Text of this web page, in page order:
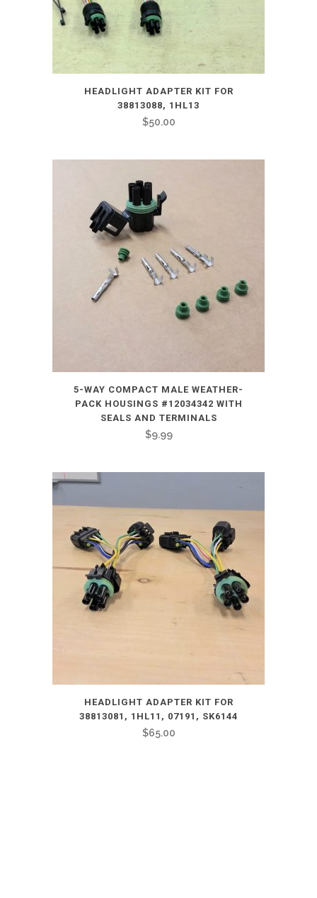
HEADLIGHT ADAPTER KIT FOR
38813088, 1HL13
$50.00
5-WAY COMPACT MALE WEATHER-
PACK HOUSINGS #12034342 WITH
SEALS AND TERMINALS
$9.99
HEADLIGHT ADAPTER KIT FOR
38813081, 1HL11, 07191, SK6144
$65.00